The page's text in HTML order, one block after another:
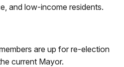
and low-income residents.
are up for re-election
current Mayor.